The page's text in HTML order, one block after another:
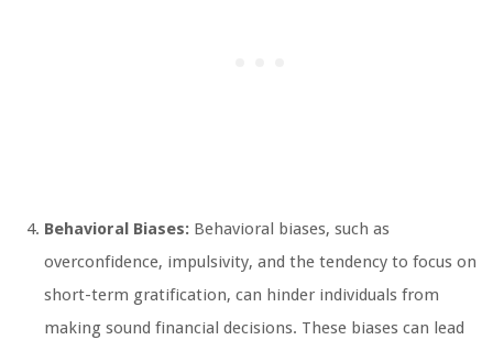
Behavioral Biases: Behavioral biases, such as
overconfidence, impulsivity, and the tendency to focus on
short-term gratification, can hinder individuals from
making sound financial decisions. These biases can lead